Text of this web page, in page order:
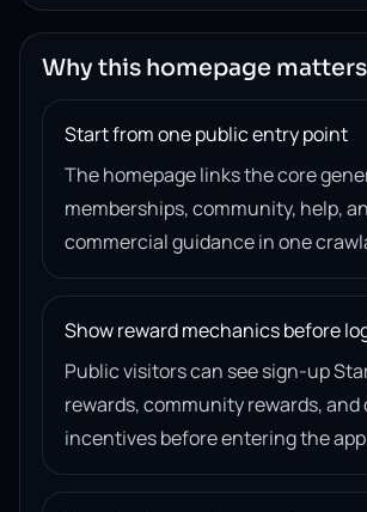
Why this homepage matters
Start from one public entry point
The homepage links the core
memberships, community, help,
commercial guidance in one
Show reward mechanics before
Public visitors can see sign-up
rewards, community rewards, and
incentives before entering the